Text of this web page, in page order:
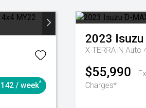
/ week^
2023 Isuzu
X-TERRAIN Auto
$55,990
Charges*